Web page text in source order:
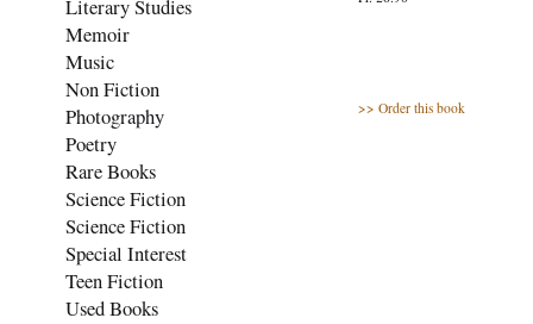
Literary Studies
Memoir
Music
Non Fiction
Photography
Poetry
Rare Books
Science Fiction
Science Fiction
Special Interest
Teen Fiction
Used Books
>> Order this book